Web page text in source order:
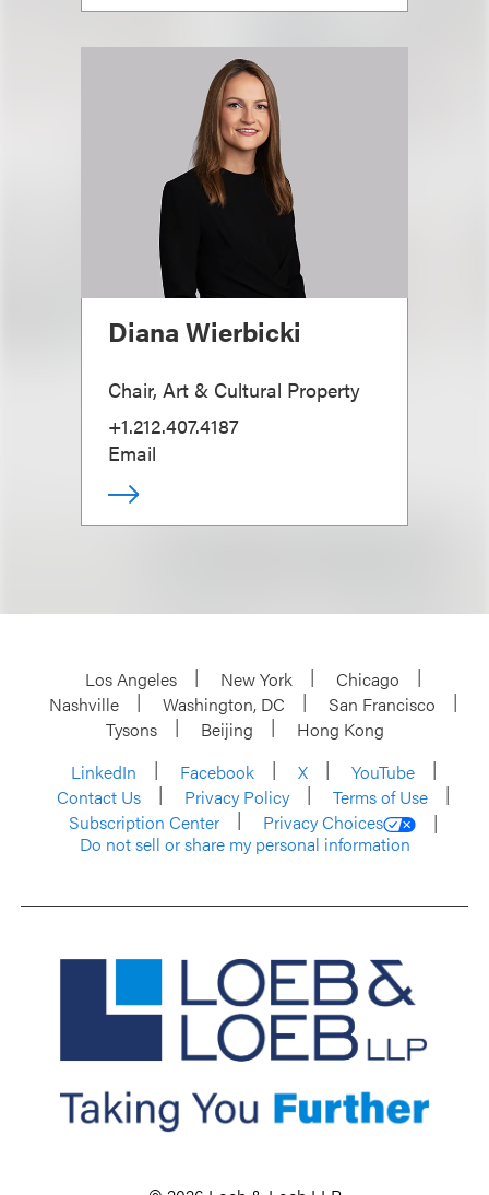
Diana Wierbicki
Chair, Art & Cultural Property
+1.212.407.4187
Email
Los Angeles New York
Chicago
Nashville
Washington, DC
San Francisco
Tysons
Beijing
Hong Kong
LinkedIn
Facebook X
YouTube
Contact Us
Privacy Policy
Terms of Use
Subscription Center
Privacy Choices
Do not sell or share my personal information